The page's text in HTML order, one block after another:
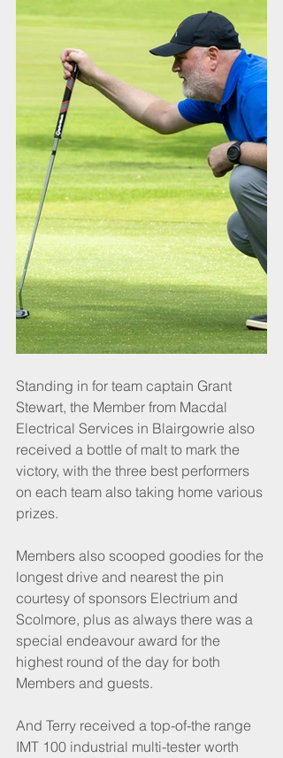
Standing in for team captain Grant
Stewart, the Member from Macdal
Electrical Services in Blairgowrie also
received a bottle of malt to mark the
victory, with the three best performers
on each team also taking home various
prizes.
Members also scooped goodies for the
longest drive and nearest the pin
courtesy of sponsors Electrium and
Scolmore, plus as always there was a
special endeavour award for the
highest round of the day for both
Members and guests.
And Terry received a top-of-the range
IMT 100 industrial multi-tester worth